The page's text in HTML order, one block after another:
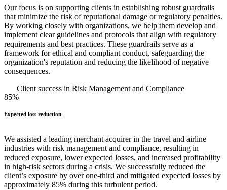
Our focus is on supporting clients in establishing robust guardrails
that minimize the risk of reputational damage or regulatory penalties.
By working closely with organizations, we help them develop and
implement clear guidelines and protocols that align with regulatory
requirements and best practices. These guardrails serve as a
framework for ethical and compliant conduct, safeguarding the
organization's reputation and reducing the likelihood of negative
consequences.
Client success in Risk Management and Compliance
85%
Expected loss reduction
We assisted a leading merchant acquirer in the travel and airline
industries with risk management and compliance, resulting in
reduced exposure, lower expected losses, and increased profitability
in high-risk sectors during a crisis. We successfully reduced the
client’s exposure by over one-third and mitigated expected losses by
approximately 85% during this turbulent period.